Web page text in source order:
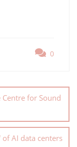
0
for Sound
AI data centers